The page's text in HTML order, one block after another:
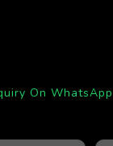
On WhatsApp